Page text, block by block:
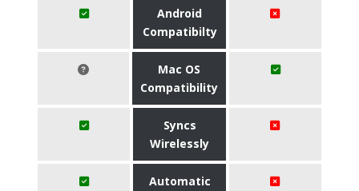
Android
Compatibilty
Mac OS
Compatibility
Syncs
Wirelessly
Automatic